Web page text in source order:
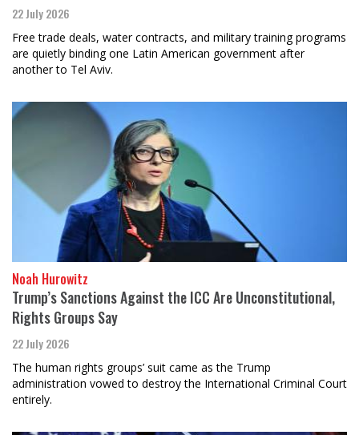
22 July 2026
Free trade deals, water contracts, and military training programs
are quietly binding one Latin American government after
another to Tel Aviv.
Noah Hurowitz
Trump’s Sanctions Against the ICC Are Unconstitutional,
Rights Groups Say
22 July 2026
The human rights groups’ suit came as the Trump
administration vowed to destroy the International Criminal Court
entirely.